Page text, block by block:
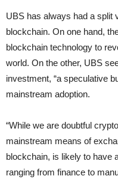
UBS has always had a split
blockchain. On one hand,
blockchain technology to
world. On the other, UBS
investment, “a speculative
mainstream adoption.
“While we are doubtful
mainstream means of
blockchain, is likely to have
ranging from finance to